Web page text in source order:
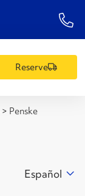
1-
Reserve
> Penske
Español